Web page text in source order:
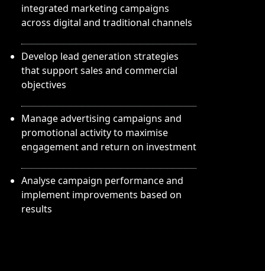
integrated marketing campaigns
across digital and traditional channels
Develop lead generation strategies
that support sales and commercial
objectives
Manage advertising campaigns and
promotional activity to maximise
engagement and return on investment
Analyse campaign performance and
implement improvements based on
results